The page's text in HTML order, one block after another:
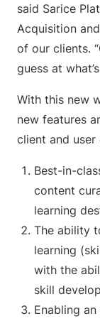
said Sarice
Acquisition
of our clients.
guess at
With this new
new features
client and user
Best-in-
content
learning
The ability
learning
with the
skill
Enabling